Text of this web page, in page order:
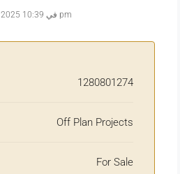
Updated on November 8, 2025 في 10:39 pm
1280801274
Off Plan Projects
For Sale